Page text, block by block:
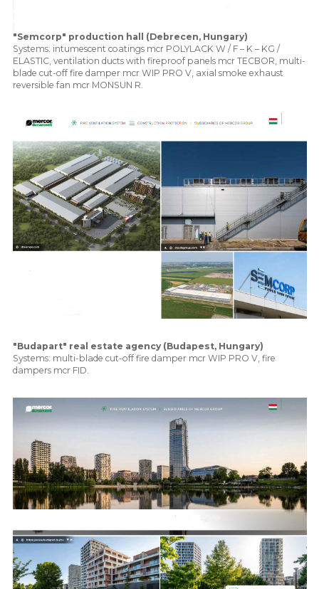
"Semcorp" production hall (Debrecen, Hungary)
Systems: intumescent coatings mcr POLYLACK W / F – K – KG /
ELASTIC, ventilation ducts with fireproof panels mcr TECBOR, multi-
blade cut-off fire damper mcr WIP PRO V, axial smoke exhaust
reversible fan mcr MONSUN R.
"Budapart" real estate agency (Budapest, Hungary)
Systems: multi-blade cut-off fire damper mcr WIP PRO V, fire
dampers mcr FID.